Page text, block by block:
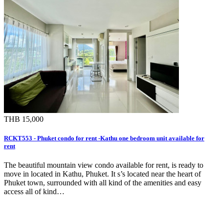
THB 15,000
RCKT553 - Phuket condo for rent -Kathu one bedroom unit available for
rent
The beautiful mountain view condo available for rent, is ready to
move in located in Kathu, Phuket. It s’s located near the heart of
Phuket town, surrounded with all kind of the amenities and easy
access all of kind…